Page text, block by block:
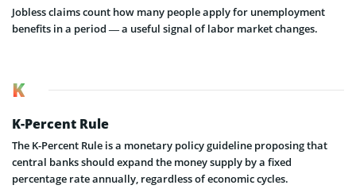
Jobless claims count how many people apply for unemployment
benefits in a period — a useful signal of labor market changes.
K
K-Percent Rule
The K-Percent Rule is a monetary policy guideline proposing that
central banks should expand the money supply by a fixed
percentage rate annually, regardless of economic cycles.